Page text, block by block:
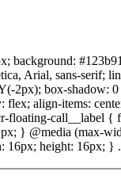
background:
Arial, sans-serif;
2px); box-shadow:
align-items:
call__label {
} @media (max-
height: 16px;